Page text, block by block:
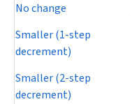
No change
Smaller (1-step
decrement)
Smaller (2-step
decrement)